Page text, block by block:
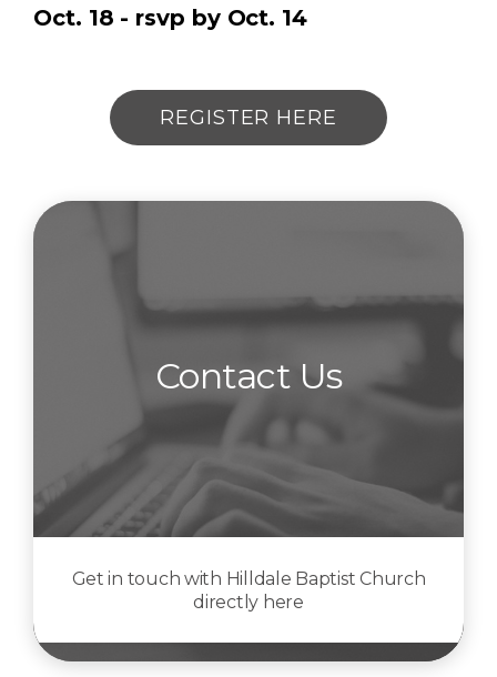
Oct. 18 - rsvp by Oct. 14
REGISTER HERE
Contact Us
Get in touch with Hilldale Baptist Church
directly here